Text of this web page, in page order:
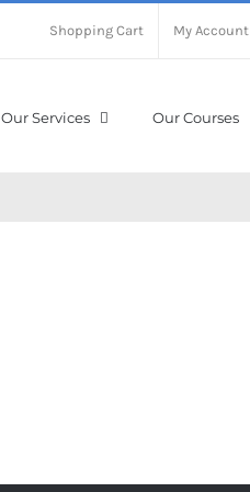
Shopping Cart My Account
Our Services Our Courses